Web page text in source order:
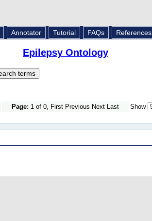
Annotator Tutorial FAQs References
Epilepsy Ontology
Page: 1 of 0, First Previous Next Last Show